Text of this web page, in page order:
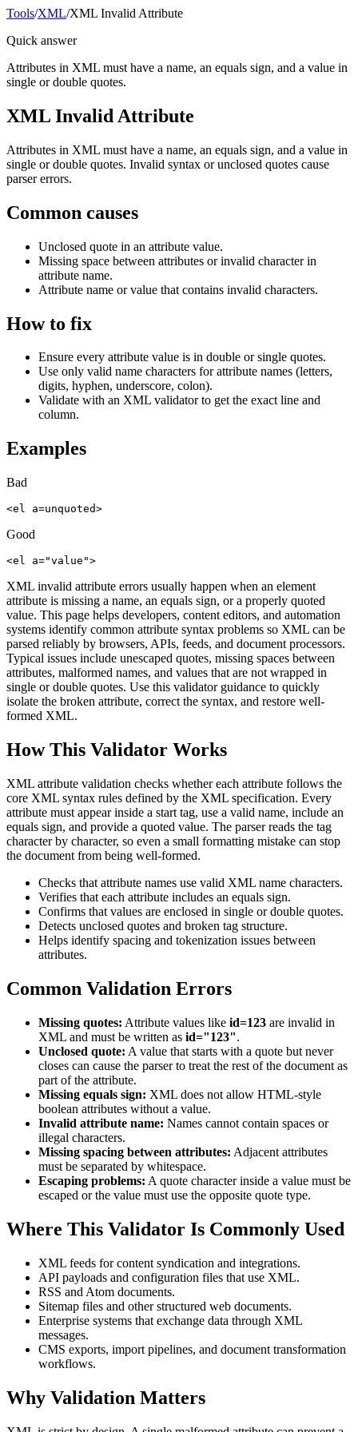
Tools/XML/XML Invalid Attribute
Quick answer
Attributes in XML must have a name, an equals sign, and a value in
single or double quotes.
XML Invalid Attribute
Attributes in XML must have a name, an equals sign, and a value in
single or double quotes. Invalid syntax or unclosed quotes cause
parser errors.
Common causes
Unclosed quote in an attribute value.
Missing space between attributes or invalid character in
attribute name.
Attribute name or value that contains invalid characters.
How to fix
Ensure every attribute value is in double or single quotes.
Use only valid name characters for attribute names (letters,
digits, hyphen, underscore, colon).
Validate with an XML validator to get the exact line and
column.
Examples
Bad
<el a=unquoted>
Good
<el a="value">
XML invalid attribute errors usually happen when an element
attribute is missing a name, an equals sign, or a properly quoted
value. This page helps developers, content editors, and automation
systems identify common attribute syntax problems so XML can be
parsed reliably by browsers, APIs, feeds, and document processors.
Typical issues include unescaped quotes, missing spaces between
attributes, malformed names, and values that are not wrapped in
single or double quotes. Use this validator guidance to quickly
isolate the broken attribute, correct the syntax, and restore well-
formed XML.
How This Validator Works
XML attribute validation checks whether each attribute follows the
core XML syntax rules defined by the XML specification. Every
attribute must appear inside a start tag, use a valid name, include an
equals sign, and provide a quoted value. The parser reads the tag
character by character, so even a small formatting mistake can stop
the document from being well-formed.
Checks that attribute names use valid XML name characters.
Verifies that each attribute includes an equals sign.
Confirms that values are enclosed in single or double quotes.
Detects unclosed quotes and broken tag structure.
Helps identify spacing and tokenization issues between
attributes.
Common Validation Errors
Missing quotes: Attribute values like id=123 are invalid in
XML and must be written as id="123".
Unclosed quote: A value that starts with a quote but never
closes can cause the parser to treat the rest of the document as
part of the attribute.
Missing equals sign: XML does not allow HTML-style
boolean attributes without a value.
Invalid attribute name: Names cannot contain spaces or
illegal characters.
Missing spacing between attributes: Adjacent attributes
must be separated by whitespace.
Escaping problems: A quote character inside a value must be
escaped or the value must use the opposite quote type.
Where This Validator Is Commonly Used
XML feeds for content syndication and integrations.
API payloads and configuration files that use XML.
RSS and Atom documents.
Sitemap files and other structured web documents.
Enterprise systems that exchange data through XML
messages.
CMS exports, import pipelines, and document transformation
workflows.
Why Validation Matters